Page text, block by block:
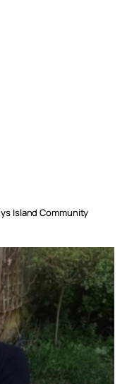
Island Community